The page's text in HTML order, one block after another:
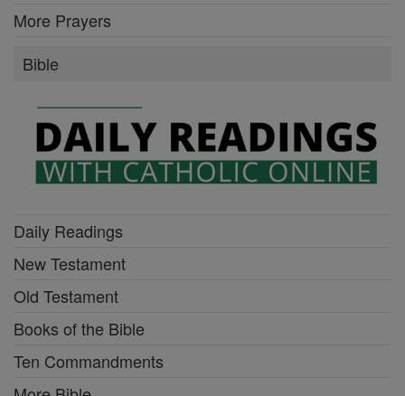
More Prayers
Bible
Daily Readings
New Testament
Old Testament
Books of the Bible
Ten Commandments